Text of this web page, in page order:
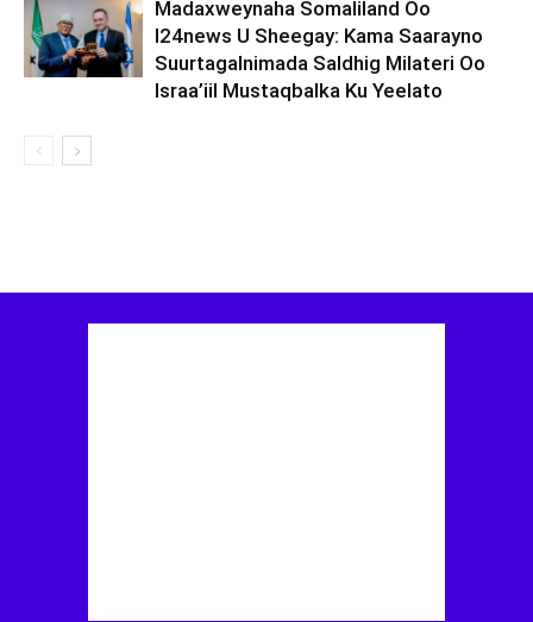
Madaxweynaha Somaliland Oo
I24news U Sheegay: Kama Saarayno
Suurtagalnimada Saldhig Milateri Oo
Israa’iil Mustaqbalka Ku Yeelato